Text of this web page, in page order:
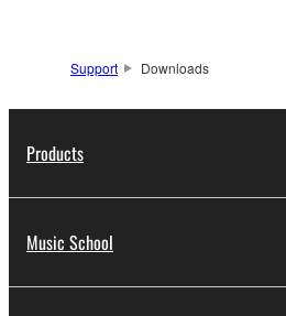
Support Downloads
Products
Music School